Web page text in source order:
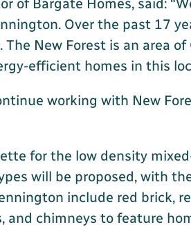
Over the past 17
New Forest is an area
efficient homes in this
working with New
for the low density
will be proposed, with
include red brick,
and chimneys to feature